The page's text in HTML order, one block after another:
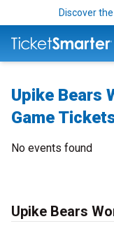
Discover
Upike Bears
Game
No events found
Upike Bears